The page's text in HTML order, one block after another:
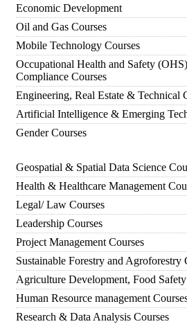
Economic Development
Oil and Gas Courses
Mobile Technology Courses
Occupational Health and Safety
Compliance Courses
Engineering, Real Estate & Technical
Artificial Intelligence & Emerging
Gender Courses
Geospatial & Spatial Data Science
Health & Healthcare Management
Legal/ Law Courses
Leadership Courses
Project Management Courses
Sustainable Forestry and Agroforestry
Agriculture Development, Food
Human Resource management
Research & Data Analysis Courses